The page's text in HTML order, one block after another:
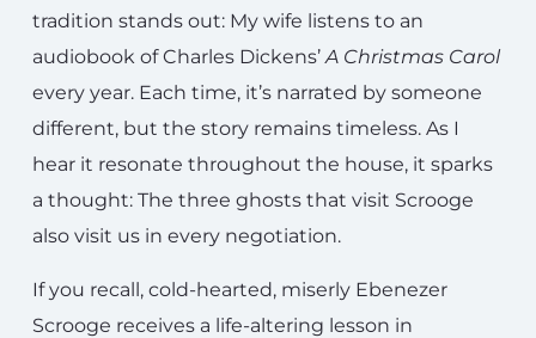
tradition stands out: My wife listens to an
audiobook of Charles Dickens’A Christmas Carol
every year. Each time, it’s narrated by someone
different, but the story remains timeless. As I
hear it resonate throughout the house, it sparks
a thought: The three ghosts that visit Scrooge
also visit us in every negotiation.
If you recall, cold-hearted, miserly Ebenezer
Scrooge receives a life-altering lesson in